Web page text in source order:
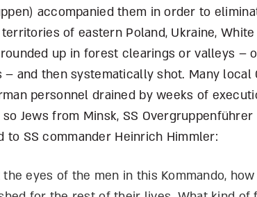
accompanied them in order to
of eastern Poland, Ukraine,
up in forest clearings or valleys –
– and then systematically shot. Many
personnel drained by weeks of
Jews from Minsk, SS
to SS commander Heinrich Himmler:
the eyes of the men in this Kommando,